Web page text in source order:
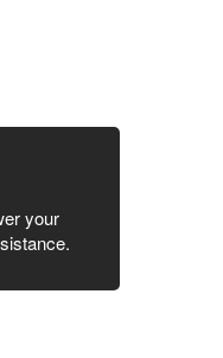
your